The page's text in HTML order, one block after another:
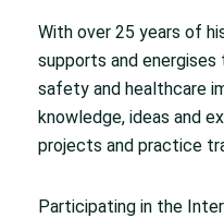
With over 25 years of
supports and
safety and healthcare
knowledge, ideas and
projects and practice
Participating in the